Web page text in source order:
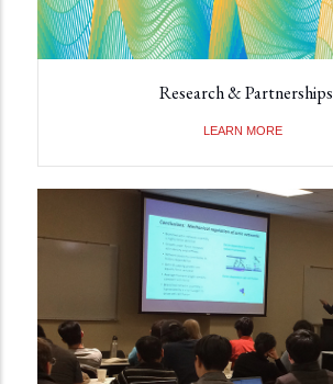
Research & Partnerships
LEARN MORE